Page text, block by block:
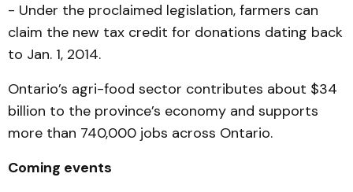
- Under the proclaimed legislation, farmers can
claim the new tax credit for donations dating back
to Jan. 1, 2014.
Ontario’s agri-food sector contributes about $34
billion to the province’s economy and supports
more than 740,000 jobs across Ontario.
Coming events